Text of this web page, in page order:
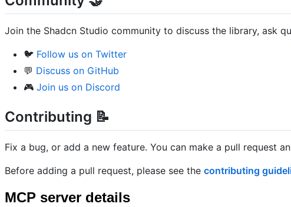
Join the Shadcn Studio community to discuss the library, ask
🐦 Follow us on Twitter
💬 Discuss on GitHub
🎮 Join us on Discord
Contributing 📝
Fix a bug, or add a new feature. You can make a pull request
Before adding a pull request, please see the contributing
MCP server details